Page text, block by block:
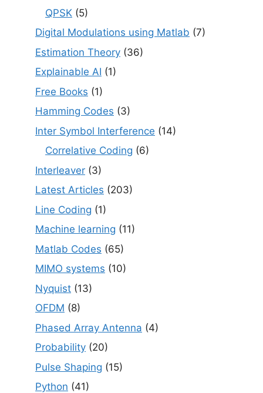
QPSK (5)
Digital Modulations using Matlab (7)
Estimation Theory (36)
Explainable AI (1)
Free Books (1)
Hamming Codes (3)
Inter Symbol Interference (14)
Correlative Coding (6)
Interleaver (3)
Latest Articles (203)
Line Coding (1)
Machine learning (11)
Matlab Codes (65)
MIMO systems (10)
Nyquist (13)
OFDM (8)
Phased Array Antenna (4)
Probability (20)
Pulse Shaping (15)
Python (41)